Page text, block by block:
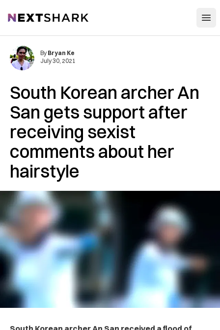
NextShark
South Korean archer An
San gets support after
receiving sexist
comments about her
hairstyle
By Bryan Ke
July 30, 2021